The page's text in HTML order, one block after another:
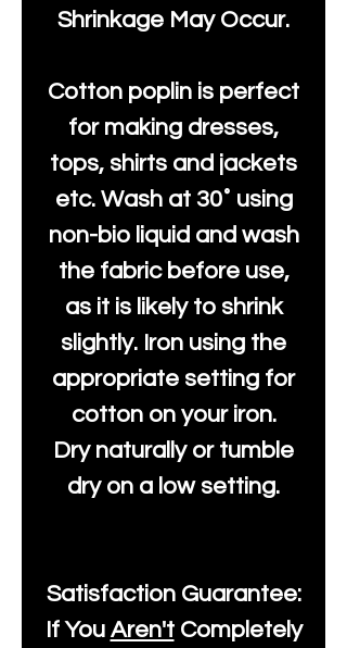
Shrinkage May Occur.
Cotton poplin is perfect
for making dresses,
tops, shirts and jackets
etc. Wash at 30˚ using
non-bio liquid and wash
the fabric before use,
as it is likely to shrink
slightly. Iron using the
appropriate setting for
cotton on your iron.
Dry naturally or tumble
dry on a low setting.
Satisfaction Guarantee:
If You Aren'tCompletely